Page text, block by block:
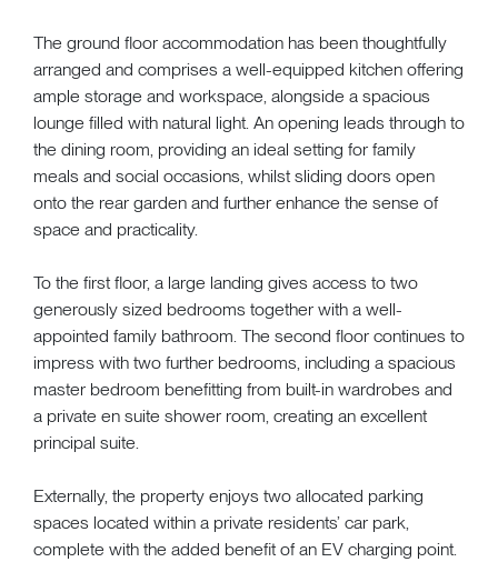
The ground floor accommodation has been thoughtfully
arranged and comprises a well-equipped kitchen offering
ample storage and workspace, alongside a spacious
lounge filled with natural light. An opening leads through to
the dining room, providing an ideal setting for family
meals and social occasions, whilst sliding doors open
onto the rear garden and further enhance the sense of
space and practicality.
To the first floor, a large landing gives access to two
generously sized bedrooms together with a well-
appointed family bathroom. The second floor continues to
impress with two further bedrooms, including a spacious
master bedroom benefitting from built-in wardrobes and
a private en suite shower room, creating an excellent
principal suite.
Externally, the property enjoys two allocated parking
spaces located within a private residents’ car park,
complete with the added benefit of an EV charging point.